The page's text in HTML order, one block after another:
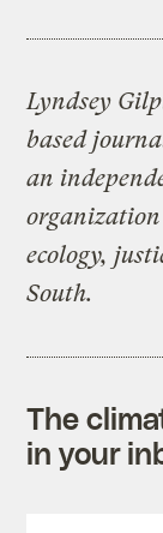
Lyndsey
based
an
ecology,
South.
The
in your